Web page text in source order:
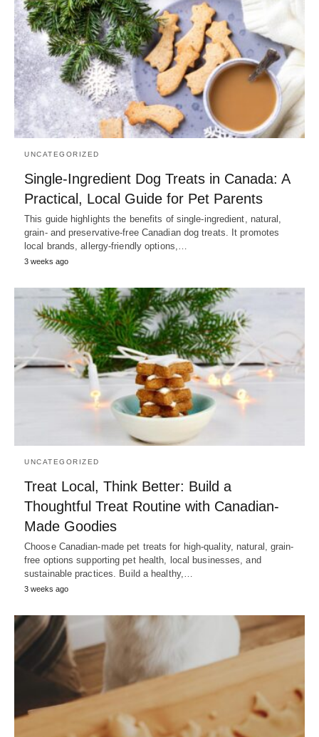
UNCATEGORIZED
Single-Ingredient Dog Treats in Canada: A
Practical, Local Guide for Pet Parents
This guide highlights the benefits of single-ingredient, natural,
grain- and preservative-free Canadian dog treats. It promotes
local brands, allergy-friendly options,…
3 weeks ago
UNCATEGORIZED
Treat Local, Think Better: Build a
Thoughtful Treat Routine with Canadian-
Made Goodies
Choose Canadian-made pet treats for high-quality, natural, grain-
free options supporting pet health, local businesses, and
sustainable practices. Build a healthy,…
3 weeks ago